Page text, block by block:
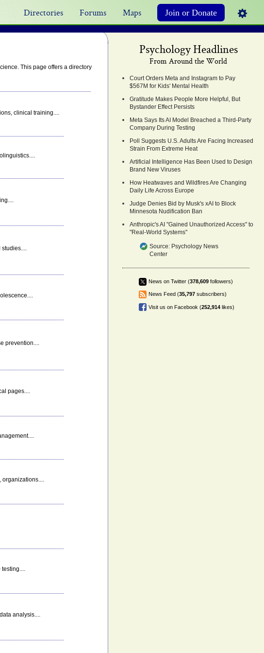
Directories Forums Maps Join or Donate
This page offers a directory
clinical training....
prevention....
pages....
organizations....
analysis....
Psychology Headlines
From Around the World
Court Orders Meta and Instagram to Pay
$567M for Kids' Mental Health
Gratitude Makes People More Helpful, But
Bystander Effect Persists
Meta Says Its AI Model Breached a Third-Party
Company During Testing
Poll Suggests U.S. Adults Are Facing Increased
Strain From Extreme Heat
Artificial Intelligence Has Been Used to Design
Brand New Viruses
How Heatwaves and Wildfires Are Changing
Daily Life Across Europe
Judge Denies Bid by Musk's xAI to Block
Minnesota Nudification Ban
Anthropic's AI "Gained Unauthorized Access" to
"Real-World Systems"
Source: Psychology News
Center
News on Twitter (378,609 followers)
News Feed (35,797 subscribers)
Visit us on Facebook (252,914 likes)